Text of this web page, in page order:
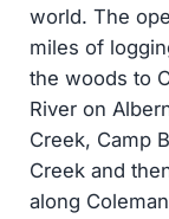
world. The
miles of
the woods to
River on
Creek, Camp
Creek and
along